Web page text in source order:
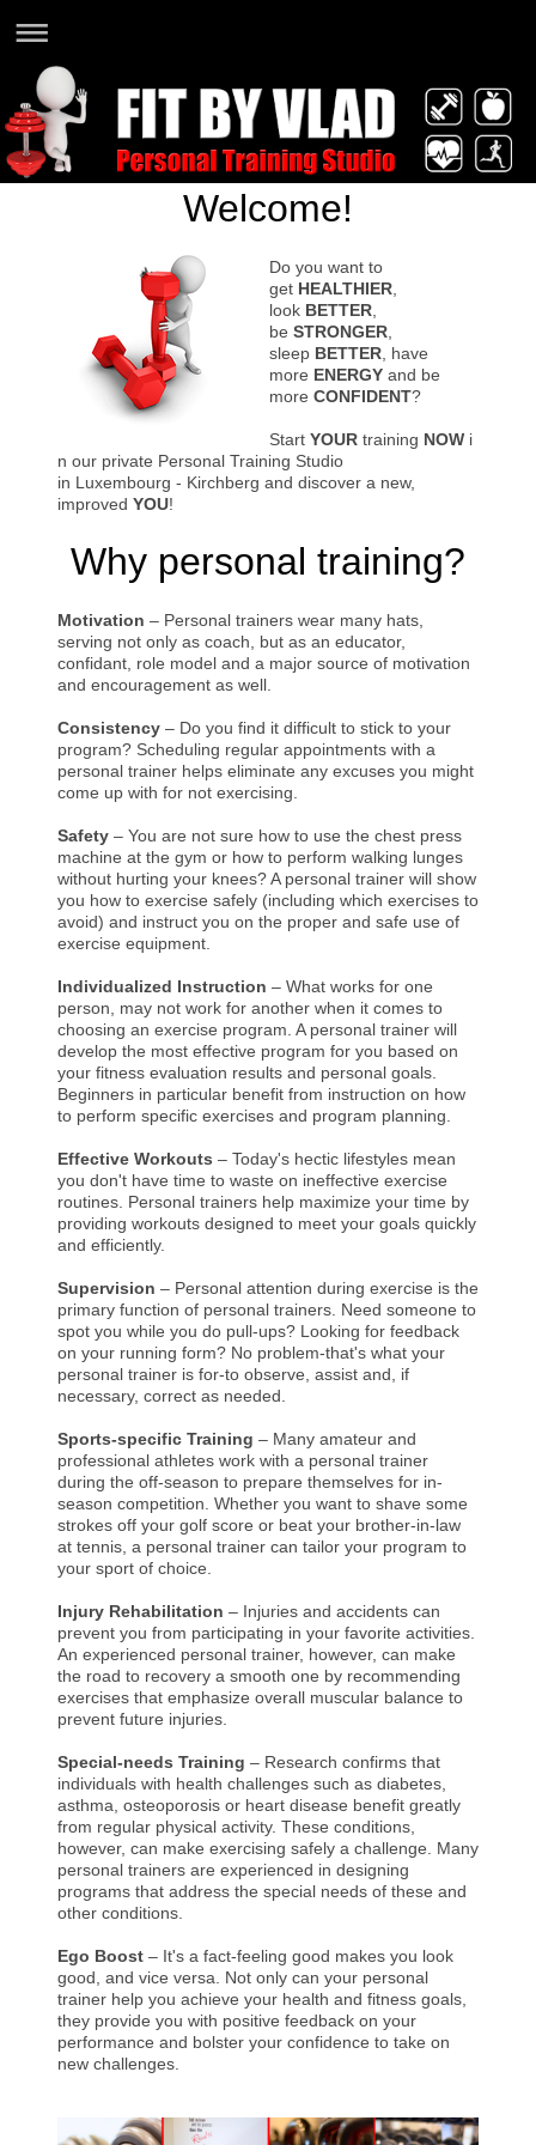
Welcome!
Do you want to
get HEALTHIER
look BETTER
be STRONGER
sleep BETTER , have
more ENERGY and be
more CONFIDENT?
Start YOUR training NOW i
n our private Personal Training Studio
in Luxembourg - Kirchberg and discover a new,
improved YOU!
Why personal training?
Motivation – Personal trainers wear many hats,
serving not only as coach, but as an educator,
confidant, role model and a major source of motivation
and encouragement as well.
Consistency – Do you find it difficult to stick to your
program? Scheduling regular appointments with a
personal trainer helps eliminate any excuses you might
come up with for not exercising.
Safety – You are not sure how to use the chest press
machine at the gym or how to perform walking lunges
without hurting your knees? A personal trainer will show
you how to exercise safely (including which exercises to
avoid) and instruct you on the proper and safe use of
exercise equipment.
Individualized Instruction – What works for one
person, may not work for another when it comes to
choosing an exercise program. A personal trainer will
develop the most effective program for you based on
your fitness evaluation results and personal goals.
Beginners in particular benefit from instruction on how
to perform specific exercises and program planning.
Effective Workouts – Today's hectic lifestyles mean
you don't have time to waste on ineffective exercise
routines. Personal trainers help maximize your time by
providing workouts designed to meet your goals quickly
and efficiently.
Supervision – Personal attention during exercise is the
primary function of personal trainers. Need someone to
spot you while you do pull-ups? Looking for feedback
on your running form? No problem-that's what your
personal trainer is for-to observe, assist and, if
necessary, correct as needed.
Sports-specific Training – Many amateur and
professional athletes work with a personal trainer
during the off-season to prepare themselves for in-
season competition. Whether you want to shave some
strokes off your golf score or beat your brother-in-law
at tennis, a personal trainer can tailor your program to
your sport of choice.
Injury Rehabilitation – Injuries and accidents can
prevent you from participating in your favorite activities.
An experienced personal trainer, however, can make
the road to recovery a smooth one by recommending
exercises that emphasize overall muscular balance to
prevent future injuries.
Special-needs Training – Research confirms that
individuals with health challenges such as diabetes,
asthma, osteoporosis or heart disease benefit greatly
from regular physical activity. These conditions,
however, can make exercising safely a challenge. Many
personal trainers are experienced in designing
programs that address the special needs of these and
other conditions.
Ego Boost – It's a fact-feeling good makes you look
good, and vice versa. Not only can your personal
trainer help you achieve your health and fitness goals,
they provide you with positive feedback on your
performance and bolster your confidence to take on
new challenges.